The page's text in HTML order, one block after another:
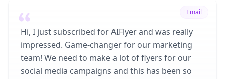
Email
Hi, I just subscribed for AIFlyer and was really
impressed. Game-changer for our marketing
team! We need to make a lot of flyers for our
social media campaigns and this has been so